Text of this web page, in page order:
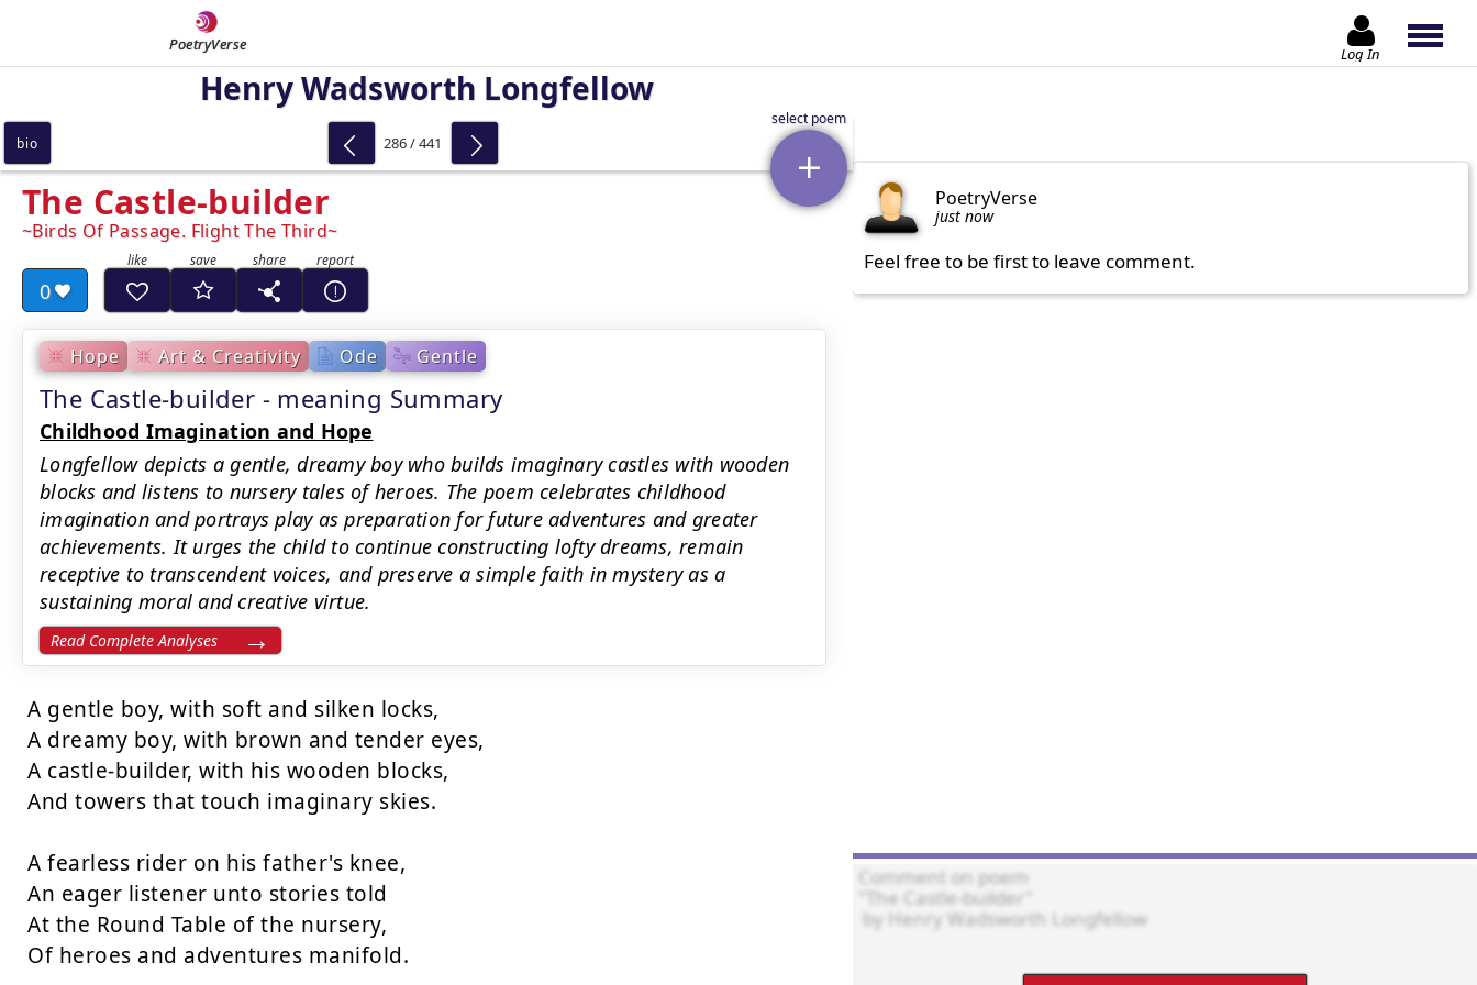
PoetryVerse Log In
Henry Wadsworth Longfellow
The Castle-builder
Birds Of Passage. Flight The Third
0
Hope Art & Creativity Ode Gentle
The Castle-builder - meaning Summary
Childhood Imagination and Hope
Longfellow depicts a gentle, dreamy boy who builds imaginary castles with wooden
blocks and listens to nursery tales of heroes. The poem celebrates childhood
imagination and portrays play as preparation for future adventures and greater
achievements. It urges the child to continue constructing lofty dreams, remain
receptive to transcendent voices, and preserve a simple faith in mystery as a
sustaining moral and creative virtue.
Read Complete Analyses
A gentle boy, with soft and silken locks,
A dreamy boy, with brown and tender eyes,
A castle-builder, with his wooden blocks,
And towers that touch imaginary skies.
A fearless rider on his father's knee,
An eager listener unto stories told
At the Round Table of the nursery,
Of heroes and adventures manifold.
bio 286 / 441
PoetryVerse
just now
Feel free to be first to leave comment.